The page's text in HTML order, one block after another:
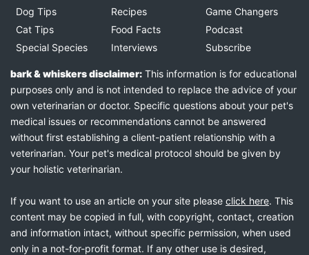
Dog Tips
Cat Tips
Special Species
Recipes
Food Facts
Interviews
Game Changers
Podcast
Subscribe
bark & whiskers disclaimer: This information is for educational
purposes only and is not intended to replace the advice of your
own veterinarian or doctor. Specific questions about your pet's
medical issues or recommendations cannot be answered
without first establishing a client-patient relationship with a
veterinarian. Your pet's medical protocol should be given by
your holistic veterinarian.
If you want to use an article on your site please click here. This
content may be copied in full, with copyright, contact, creation
and information intact, without specific permission, when used
only in a not-for-profit format. If any other use is desired,